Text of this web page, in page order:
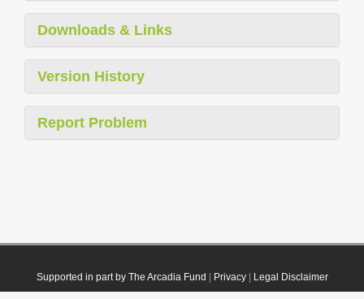
Downloads & Links
Version History
Report Problem
Supported in part by The Arcadia Fund Privacy| Legal Disclaimer